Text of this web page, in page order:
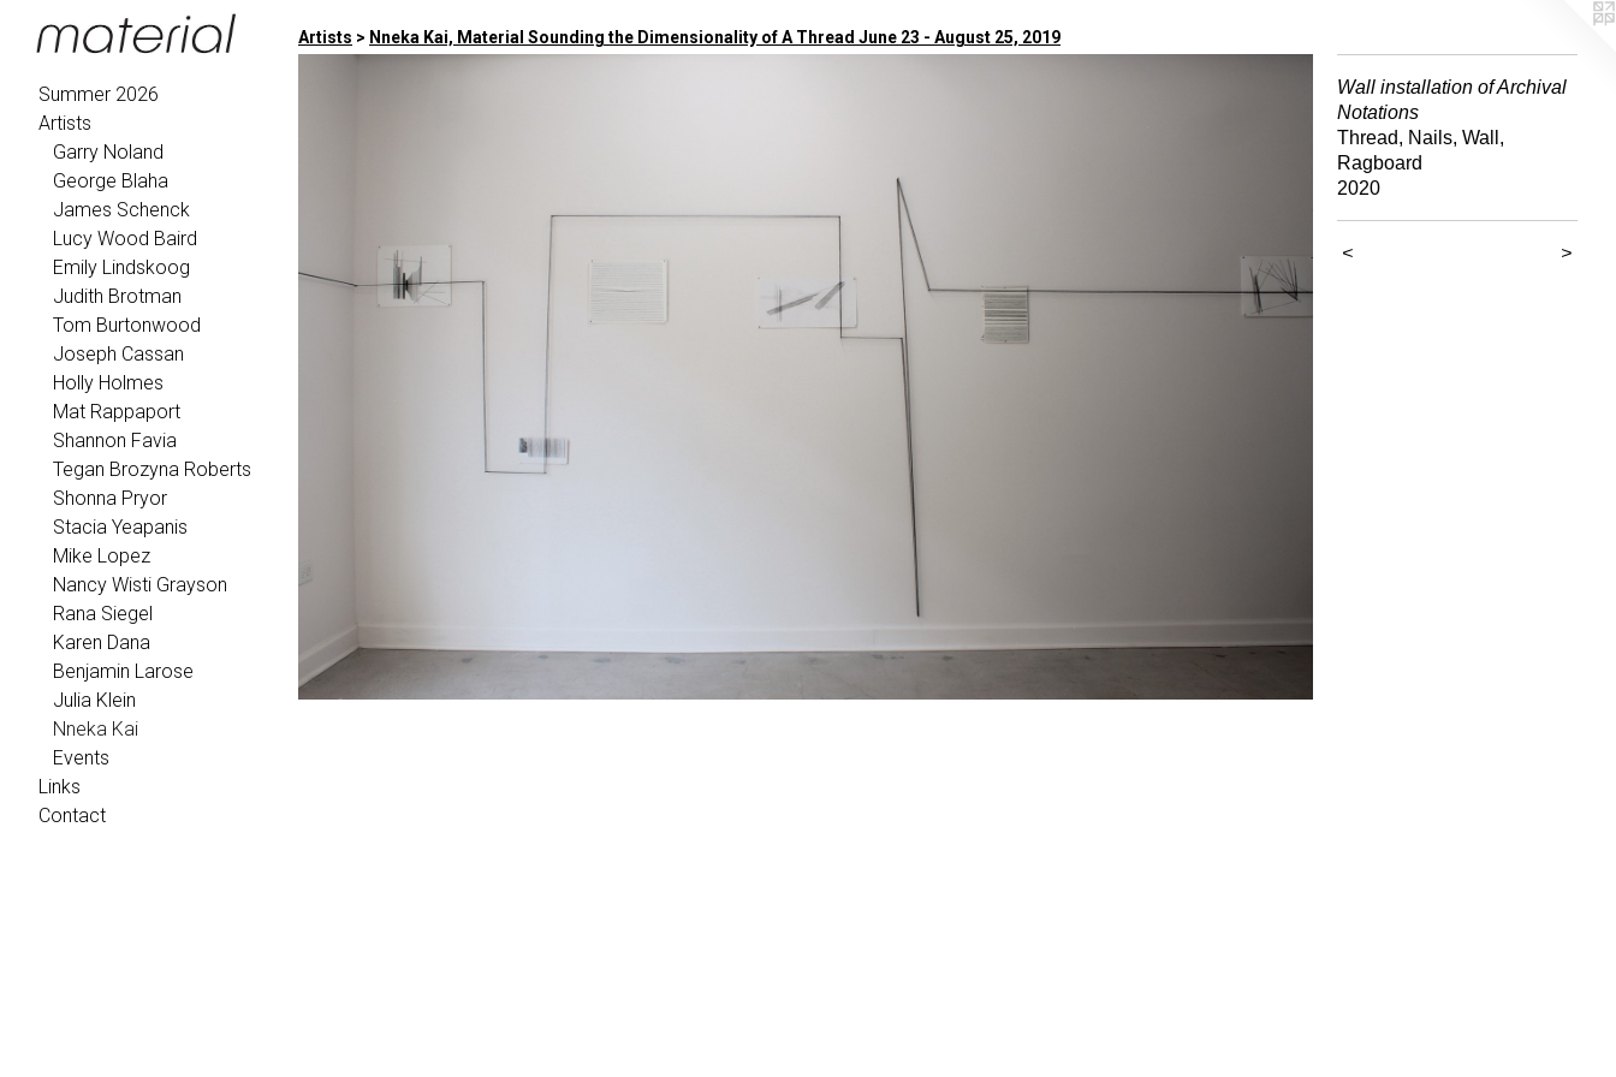
Summer 2026
Artists
Garry Noland
George Blaha
James Schenck
Lucy Wood Baird
Emily Lindskoog
Judith Brotman
Tom Burtonwood
Joseph Cassan
Holly Holmes
Mat Rappaport
Shannon Favia
Tegan Brozyna Roberts
Shonna Pryor
Stacia Yeapanis
Mike Lopez
Nancy Wisti Grayson
Rana Siegel
Karen Dana
Benjamin Larose
Julia Klein
Nneka Kai
Events
Links
Contact
Artists > Nneka Kai, Material Sounding the Dimensionality of A Thread June 23 - August 25, 2019
Wall installation of Archival
Notations
Thread, Nails, Wall,
Ragboard
2020
< >